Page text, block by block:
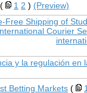
( 1 2 ) (Preview)
Free Shipping of
Courier
y la regulación en
Betting Markets ( 1